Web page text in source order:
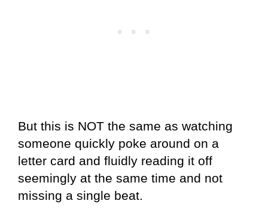
But this is NOT the same as watching
someone quickly poke around on a
letter card and fluidly reading it off
seemingly at the same time and not
missing a single beat.